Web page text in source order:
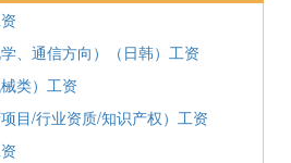
、通信方向）（日韩）工资
类）工资
目/行业资质/知识产权）工资